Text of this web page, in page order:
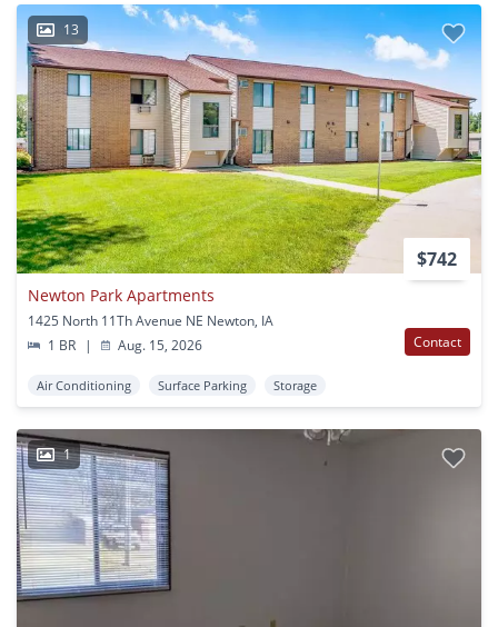
13
$742
Newton Park Apartments
1425 North 11Th Avenue NE Newton, IA
1 BR
| Aug. 15, 2026 Contact
Air Conditioning Surface Parking Storage
1